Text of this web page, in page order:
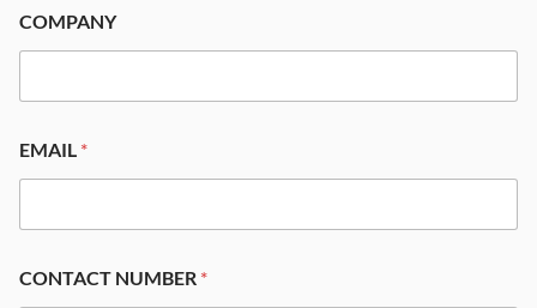
COMPANY
EMAIL *
CONTACT NUMBER *